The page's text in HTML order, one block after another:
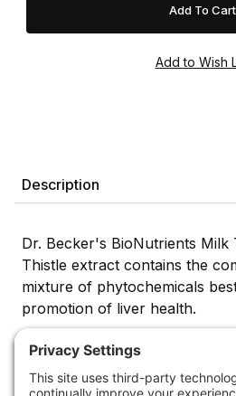
Description
Dr. Becker's BioNutrients Milk
Thistle extract contains the
mixture of phytochemicals
promotion of liver health.